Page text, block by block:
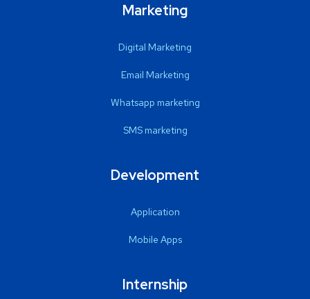
Marketing
Digital Marketing
Email Marketing
Whatsapp marketing
SMS marketing
Development
Application
Mobile Apps
Internship